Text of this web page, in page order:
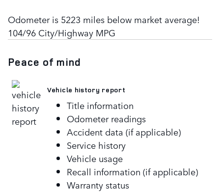
Odometer is 5223 miles below market average!
104/96 City/Highway MPG
Peace of mind
Vehicle history report
Title information
Odometer readings
Accident data (if applicable)
Service history
Vehicle usage
Recall information (if applicable)
Warranty status